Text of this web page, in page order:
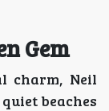
Gem
charm, Neil
beaches